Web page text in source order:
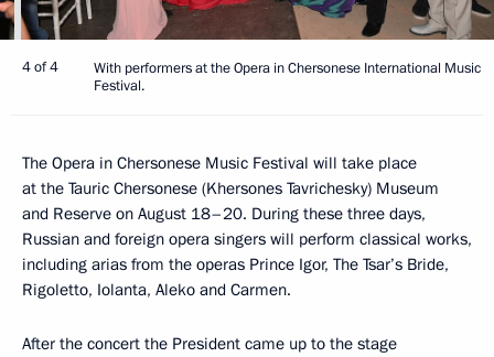
4 of 4
With performers at the Opera in Chersonese International Music
Festival.
The Opera in Chersonese Music Festival will take place
at the Tauric Chersonese (Khersones Tavrichesky) Museum
and Reserve on August 18–20. During these three days,
Russian and foreign opera singers will perform classical works,
including arias from the operas Prince Igor, The Tsar’s Bride,
Rigoletto, Iolanta, Aleko and Carmen.
After the concert the President came up to the stage